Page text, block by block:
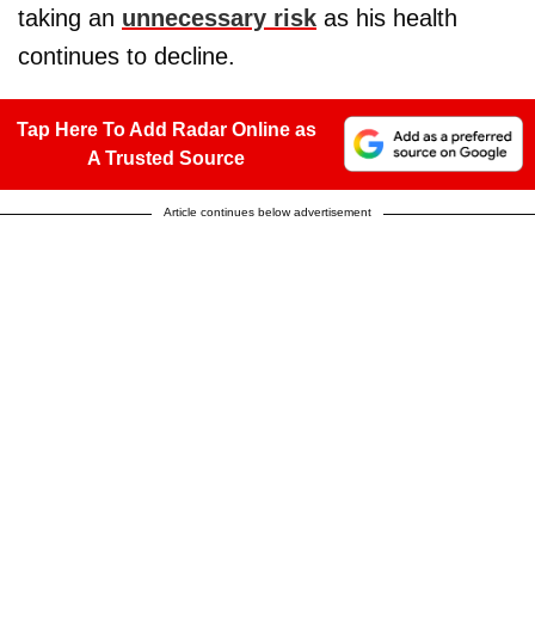
taking an unnecessary risk as his health
continues to decline.
Tap Here To Add Radar Online as
A Trusted Source
Article continues below advertisement